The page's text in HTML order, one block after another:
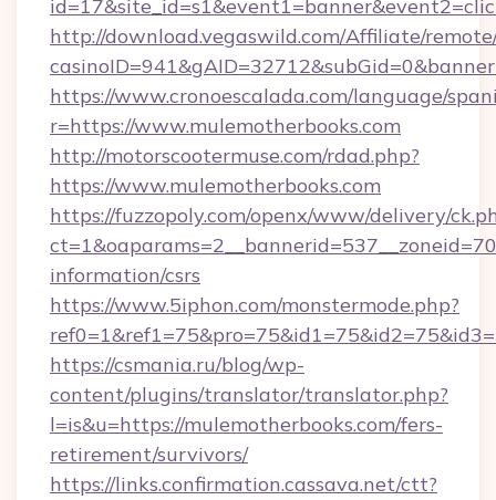
http://download.vegaswild.com/Affiliate/
https://www.cronoescalada.com/language/
r=https://www.mulemotherbooks.com
http://motorscootermuse.com/rdad.php?
https://www.mulemotherbooks.com
https://fuzzopoly.com/openx/www/delivery/
information/csrs
https://www.5iphon.com/monstermode.php?
https://csmania.ru/blog/wp-
content/plugins/translator/translator.php?
l=is&u=https://mulemotherbooks.com/fers-
retirement/survivors/
https://links.confirmation.cassava.net/ctt?